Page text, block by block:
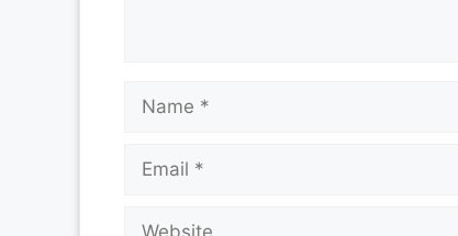
Name
Email
Website